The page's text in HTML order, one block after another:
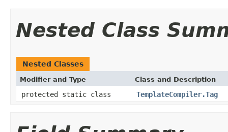
Nested Class
Nested Classes
Modifier and Type Class and Description
protected static class TemplateCompiler.Tag